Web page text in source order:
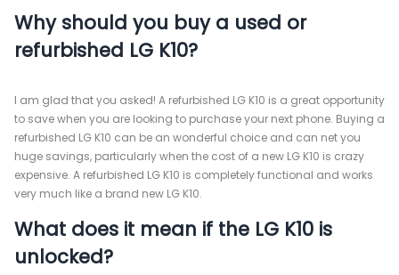
Why should you buy a used or
refurbished LG K10?
I am glad that you asked! A refurbished LG K10 is a great opportunity
to save when you are looking to purchase your next phone. Buying a
refurbished LG K10 can be an wonderful choice and can net you
huge savings, particularly when the cost of a new LG K10 is crazy
expensive. A refurbished LG K10 is completely functional and works
very much like a brand new LG K10.
What does it mean if the LG K10 is
unlocked?